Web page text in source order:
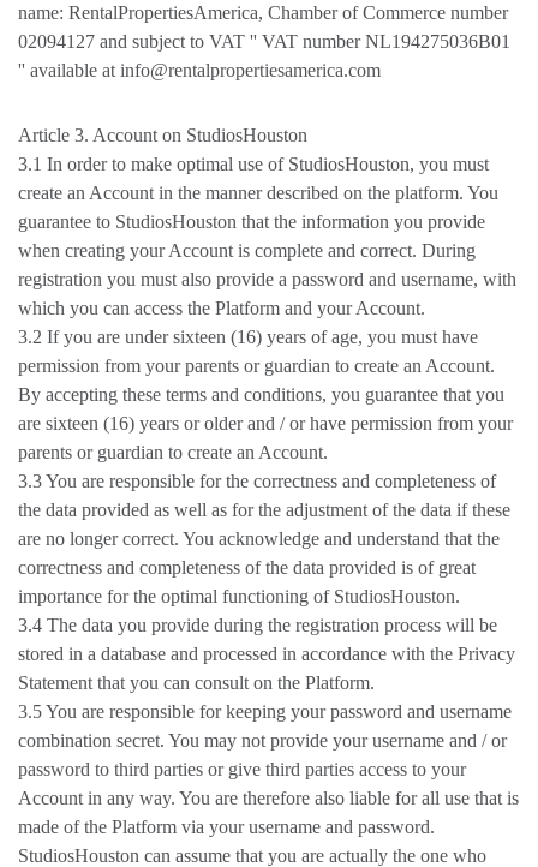
name: RentalPropertiesAmerica, Chamber of Commerce number
02094127 and subject to VAT '' VAT number NL194275036B01
'' available at info@rentalpropertiesamerica.com
Article 3. Account on StudiosHouston
3.1 In order to make optimal use of StudiosHouston, you must
create an Account in the manner described on the platform. You
guarantee to StudiosHouston that the information you provide
when creating your Account is complete and correct. During
registration you must also provide a password and username, with
which you can access the Platform and your Account.
3.2 If you are under sixteen (16) years of age, you must have
permission from your parents or guardian to create an Account.
By accepting these terms and conditions, you guarantee that you
are sixteen (16) years or older and / or have permission from your
parents or guardian to create an Account.
3.3 You are responsible for the correctness and completeness of
the data provided as well as for the adjustment of the data if these
are no longer correct. You acknowledge and understand that the
correctness and completeness of the data provided is of great
importance for the optimal functioning of StudiosHouston.
3.4 The data you provide during the registration process will be
stored in a database and processed in accordance with the Privacy
Statement that you can consult on the Platform.
3.5 You are responsible for keeping your password and username
combination secret. You may not provide your username and / or
password to third parties or give third parties access to your
Account in any way. You are therefore also liable for all use that is
made of the Platform via your username and password.
StudiosHouston can assume that you are actually the one who